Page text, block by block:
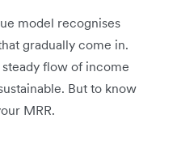
model recognises
gradually come in.
flow of income
But to know
MRR.